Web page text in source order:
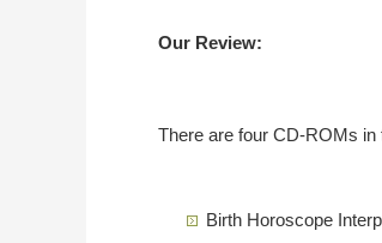
Our Review:
There are four CD-ROMs
Birth Horoscope